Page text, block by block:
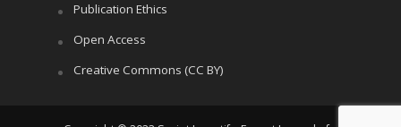
Publication Ethics
Open Access
Creative Commons (CC BY)